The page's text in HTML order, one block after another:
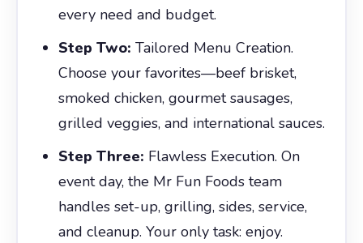
every need and budget.
Step Two: Tailored Menu Creation.
Choose your favorites—beef brisket,
smoked chicken, gourmet sausages,
grilled veggies, and international sauces.
Step Three: Flawless Execution. On
event day, the Mr Fun Foods team
handles set-up, grilling, sides, service,
and cleanup. Your only task: enjoy.